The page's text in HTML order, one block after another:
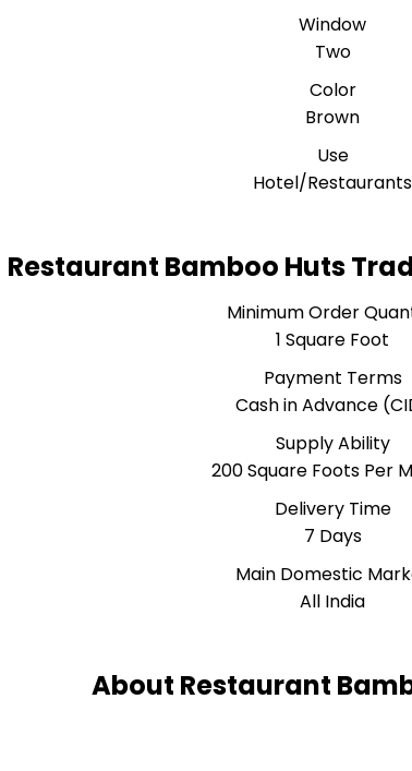
Window
Two
Color
Brown
Use
Hotel/Restaurants
Restaurant Bamboo Huts
Minimum Order
1 Square Foot
Payment Terms
Cash in Advance
Supply Ability
200 Square Foots Per
Delivery Time
7 Days
Main Domestic
All India
About Restaurant